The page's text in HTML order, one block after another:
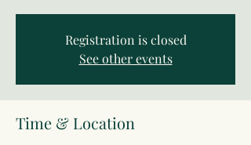
Registration is closed
See other events
Time & Location